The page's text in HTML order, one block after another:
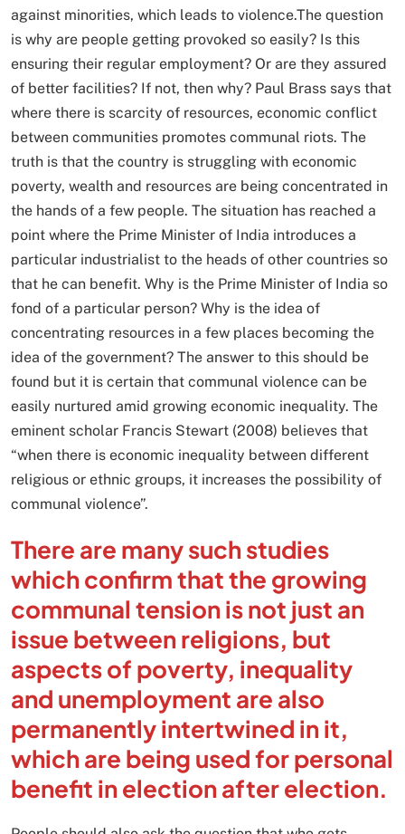
against minorities, which leads to violence.The question
is why are people getting provoked so easily? Is this
ensuring their regular employment? Or are they assured
of better facilities? If not, then why? Paul Brass says that
where there is scarcity of resources, economic conflict
between communities promotes communal riots. The
truth is that the country is struggling with economic
poverty, wealth and resources are being concentrated in
the hands of a few people. The situation has reached a
point where the Prime Minister of India introduces a
particular industrialist to the heads of other countries so
that he can benefit. Why is the Prime Minister of India so
fond of a particular person? Why is the idea of ​​​​
concentrating resources in a few places becoming the
idea of ​​​​the government? The answer to this should be
found but it is certain that communal violence can be
easily nurtured amid growing economic inequality. The
eminent scholar Francis Stewart (2008) believes that
“when there is economic inequality between different
religious or ethnic groups, it increases the possibility of
communal violence”.
There are many such studies
which confirm that the growing
communal tension is not just an
issue between religions, but
aspects of poverty, inequality
and unemployment are also
permanently intertwined in it,
which are being used for personal
benefit in election after election.